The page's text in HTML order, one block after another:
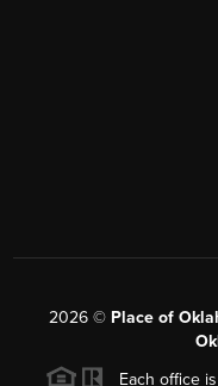
2026 © Place of
Each office